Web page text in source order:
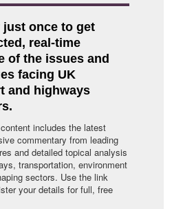
just once to get
real-time
of the issues and
facing UK
and highways
includes the latest
commentary from leading
and detailed topical analysis
transportation, environment
sectors. Use the link
your details for full, free